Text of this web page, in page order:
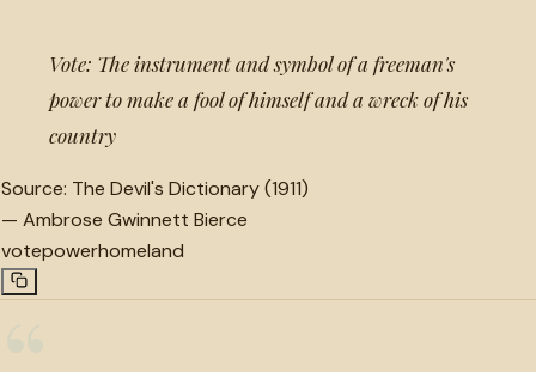
Vote: The instrument and symbol of a freeman's
power to make a fool of himself and a wreck of his
country
Source: The Devil's Dictionary (1911)
— Ambrose Gwinnett Bierce
votepowerhomeland